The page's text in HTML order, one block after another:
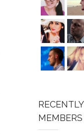
MEMBERS